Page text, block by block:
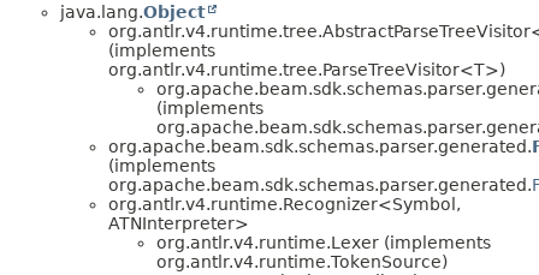
java.lang.Object
(implements
org.antlr.v4.runtime.tree.ParseTreeVisitor<T>)
(implements
org.apache.beam.sdk.schemas.parser.generated.
(implements
org.apache.beam.sdk.schemas.parser.generated.
org.antlr.v4.runtime.Recognizer<Symbol,
ATNInterpreter>
org.antlr.v4.runtime.Lexer (implements
org.antlr.v4.runtime.TokenSource)